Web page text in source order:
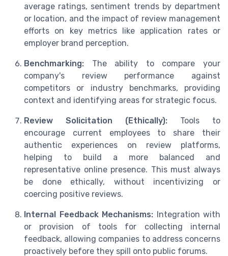
average ratings, sentiment trends by department
or location, and the impact of review management
efforts on key metrics like application rates or
employer brand perception.
Benchmarking: The ability to compare your
company's review performance against
competitors or industry benchmarks, providing
context and identifying areas for strategic focus.
Review Solicitation (Ethically): Tools to
encourage current employees to share their
authentic experiences on review platforms,
helping to build a more balanced and
representative online presence. This must always
be done ethically, without incentivizing or
coercing positive reviews.
Internal Feedback Mechanisms: Integration with
or provision of tools for collecting internal
feedback, allowing companies to address concerns
proactively before they spill onto public forums.